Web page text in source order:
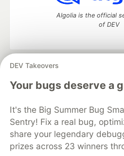
DEV Takeovers
Your bugs deserve a
It's the Big Summer Bug
Sentry! Fix a real bug,
share your legendary
prizes across 23 winners
Algolia is the official
of DEV
DEV Community
— A space to
development and manage
Home
DEV Challenges
Organization Accounts
DEV
Free Postgres Database
Code of Conduct
Privacy
Built on
— the open source
and other inclusive